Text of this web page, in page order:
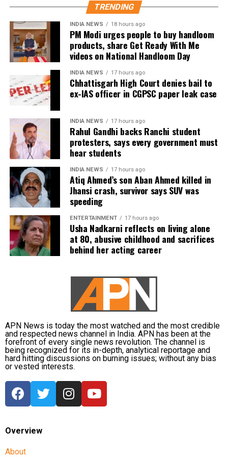
business, while placing greater emphasis on
significant social media intermediary, must comply
with due diligence obligations under Indian law.
A WhatsApp spokesperson had earlier clarified that
the username feature is not yet live and is expected
to be introduced gradually later this year.
The company said it has built several safeguards into
the feature to prevent impersonation. According to
WhatsApp, usernames of public figures, government
entities, celebrities, and verified Meta accounts have
been reserved so that they can only be claimed by
their legitimate owners. It also said lookalike
variations of such usernames are being restricted.
WhatsApp also clarified that users will still need a
phone number to create and use a WhatsApp
account. The username feature is intended only as an
alternative way for people to connect.
The company added that users would need to know
account can message, prevent repeated attempts to
guess usernames, and use automated systems to
detect impersonation and abusive behaviour.
To help users identify unfamiliar contacts, WhatsApp
said it will display contextual information whenever
someone sends a message through a username for
the first time. Users will be informed whether the
sender is a new account, an existing contact, someone
who shares a mutual group, or a person located in
another country before deciding whether to respond.
Following its notice to WhatsApp, the IT Ministry also
on how their existing username-based systems
TRENDING
INDIA NEWS 18 hours ago
PM Modi urges people to buy handloom
products, share Get Ready With Me
videos on National Handloom Day
INDIA NEWS 17 hours ago
Chhattisgarh High Court denies bail to
ex-IAS officer in CGPSC paper leak case
INDIA NEWS 17 hours ago
Rahul Gandhi backs Ranchi student
protesters, says every government must
hear students
INDIA NEWS 17 hours ago
Atiq Ahmed’s son Aban Ahmed killed in
Jhansi crash, survivor says SUV was
speeding
ENTERTAINMENT 17 hours ago
Usha Nadkarni reflects on living alone
at 80, abusive childhood and sacrifices
behind her acting career
APN News is today the most watched and the most credible
and respected news channel in India. APN has been at the
forefront of every single news revolution. The channel is
being recognized for its in-depth, analytical reportage and
hard hitting discussions on burning issues; without any bias
or vested interests.
Overview
About